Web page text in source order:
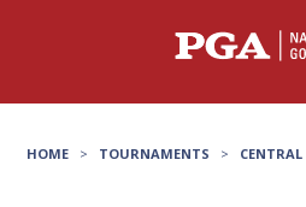
HOME > TOURNAMENTS >